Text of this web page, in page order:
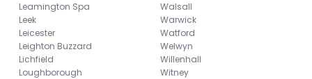
Leamington Spa
Leek
Leicester
Leighton Buzzard
Lichfield
Loughborough
Walsall
Warwick
Watford
Welwyn
Willenhall
Witney